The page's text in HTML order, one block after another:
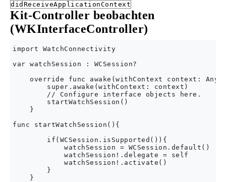
didReceiveApplicationContext
Kit-Controller beobachten
(WKInterfaceController)
import WatchConnectivity
var watchSession : WCSession?
override func awake(withContext context:
        super.awake(withContext: context)
        // Configure interface objects here.
        startWatchSession()
    }
func startWatchSession(){
        if(WCSession.isSupported()){
            watchSession = WCSession.default()
            watchSession!.delegate = self
            watchSession!.activate()
        }
    }